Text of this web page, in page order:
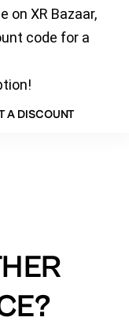
on XR Bazaar,
code for a
A DISCOUNT